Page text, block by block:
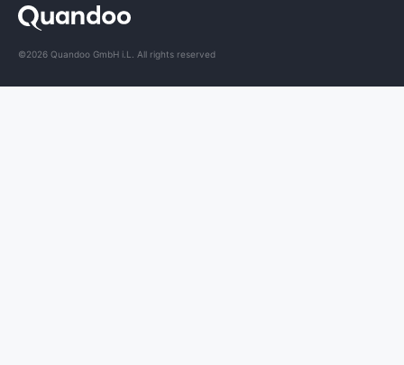
©2026 Quandoo GmbH i.L. All rights reserved